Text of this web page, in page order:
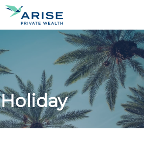
Holiday